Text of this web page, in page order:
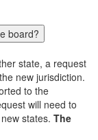
board?
state, a request
new jurisdiction.
to the
will need to
states. The